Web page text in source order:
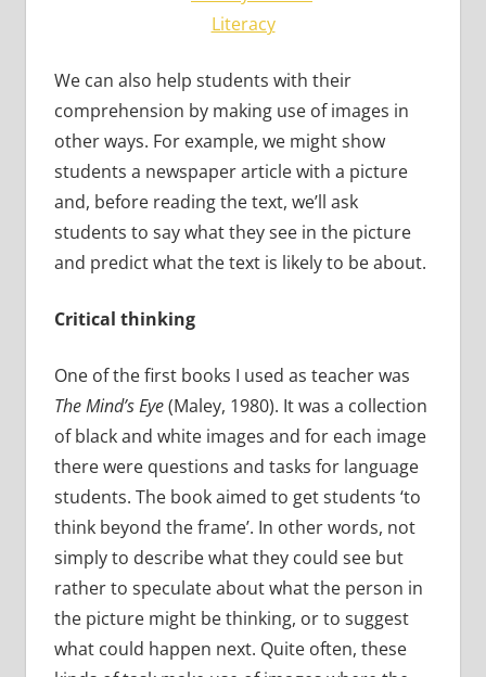
We can also help students with their
comprehension by making use of images in
other ways. For example, we might show
students a newspaper article with a picture
and, before reading the text, we’ll ask
students to say what they see in the picture
and predict what the text is likely to be about.
Critical thinking
One of the first books I used as teacher was
The Mind’s Eye(Maley, 1980). It was a collection
of black and white images and for each image
there were questions and tasks for language
students. The book aimed to get students ‘to
think beyond the frame’. In other words, not
simply to describe what they could see but
rather to speculate about what the person in
the picture might be thinking, or to suggest
what could happen next. Quite often, these